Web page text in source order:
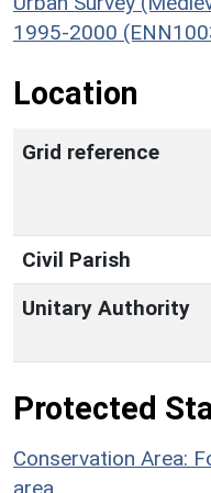
1995-2000
Location
Grid reference
Civil Parish
Unitary Authority
Protected
Conservation Area:
area